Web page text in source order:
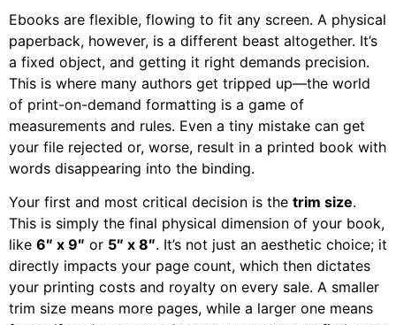
Ebooks are flexible, flowing to fit any screen. A physical
paperback, however, is a different beast altogether. It’s
a fixed object, and getting it right demands precision.
This is where many authors get tripped up—the world
of print-on-demand formatting is a game of
measurements and rules. Even a tiny mistake can get
your file rejected or, worse, result in a printed book with
words disappearing into the binding.
Your first and most critical decision is the trim size.
This is simply the final physical dimension of your book,
like 6″ x 9″ or 5″ x 8″. It’s not just an aesthetic choice; it
directly impacts your page count, which then dictates
your printing costs and royalty on every sale. A smaller
trim size means more pages, while a larger one means